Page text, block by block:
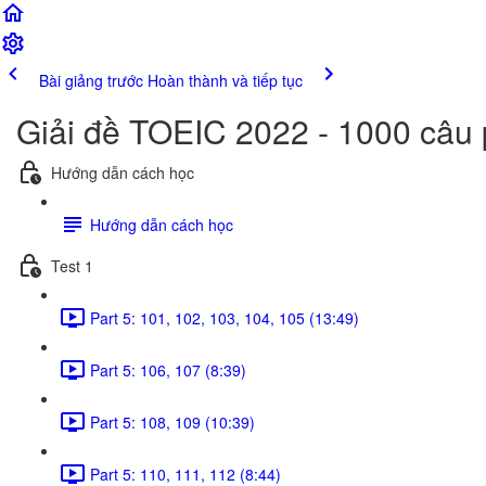
Bài giảng trước Hoàn thành và tiếp tục
Giải đề TOEIC 2022 - 1000 câu
Hướng dẫn cách học
Hướng dẫn cách học
Test 1
Part 5: 101, 102, 103, 104, 105 (13:49)
Part 5: 106, 107 (8:39)
Part 5: 108, 109 (10:39)
Part 5: 110, 111, 112 (8:44)